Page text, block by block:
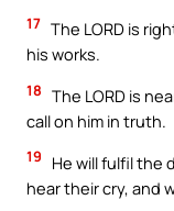
17 The LORD is
his works.
18 The LORD is
call on him in truth.
19
He will fulfil the
hear their cry, and